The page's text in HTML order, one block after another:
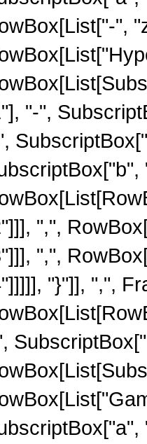
",
"-",
",",
",",
"}"]], ",",